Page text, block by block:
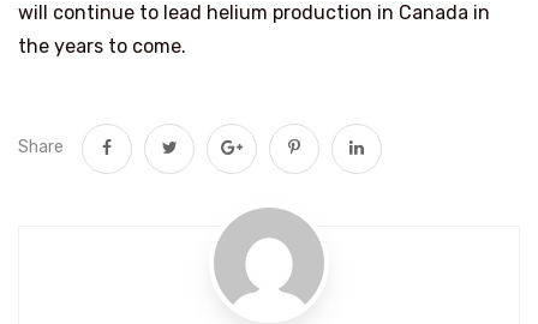
will continue to lead helium production in Canada in
the years to come.
Share